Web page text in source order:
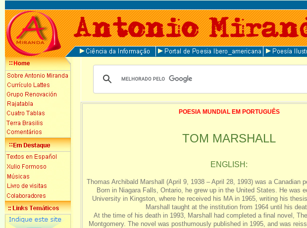
POESIA MUNDIAL EM PORTUGUÊS
TOM MARSHALL
ENGLISH:
Thomas Archibald Marshall (April 9, 1938 – April 28, 1993) was a Canadian
Born in Niagara Falls, Ontario, he grew up in the United States. He was
University in Kingston, where he received his MA in 1965, writing his
Marshall taught at the institution from 1964 until his
At the time of his death in 1993, Marshall had completed a final novel,
Montgomery. The novel was posthumously published in 1995, and was